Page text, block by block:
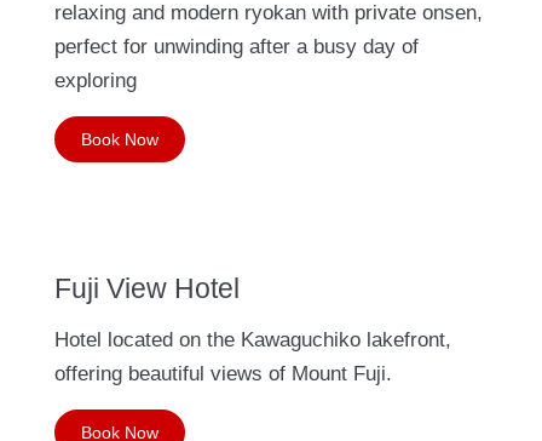
relaxing and modern ryokan with private onsen,
perfect for unwinding after a busy day of
exploring
Book Now
Fuji View Hotel
Hotel located on the Kawaguchiko lakefront,
offering beautiful views of Mount Fuji.
Book Now